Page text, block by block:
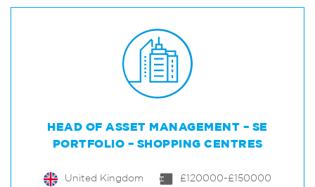
HEAD OF ASSET MANAGEMENT – SE
PORTFOLIO – SHOPPING CENTRES
United Kingdom £120000-£150000